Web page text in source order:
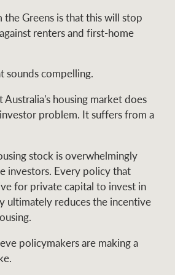
Greens is that this will stop
renters and first-home
sounds compelling.
housing market does
problem. It suffers from a
stock is overwhelmingly
investors. Every policy that
for private capital to invest in
ultimately reduces the incentive
policymakers are making a